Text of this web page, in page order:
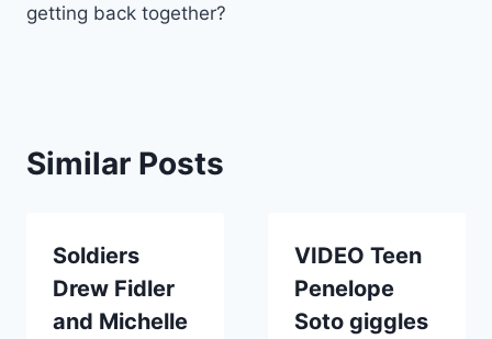
getting back together?
Similar Posts
Soldiers
Drew Fidler
and Michelle
VIDEO Teen
Penelope
Soto giggles